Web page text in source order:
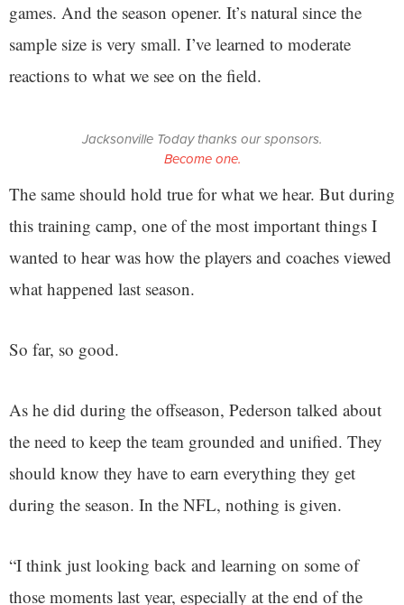
games. And the season opener. It’s natural since the
sample size is very small. I’ve learned to moderate
reactions to what we see on the field.
Jacksonville Today thanks our sponsors.
Become one.
The same should hold true for what we hear. But during
this training camp, one of the most important things I
wanted to hear was how the players and coaches viewed
what happened last season.
So far, so good.
As he did during the offseason, Pederson talked about
the need to keep the team grounded and unified. They
should know they have to earn everything they get
during the season. In the NFL, nothing is given.
“I think just looking back and learning on some of
those moments last year, especially at the end of the